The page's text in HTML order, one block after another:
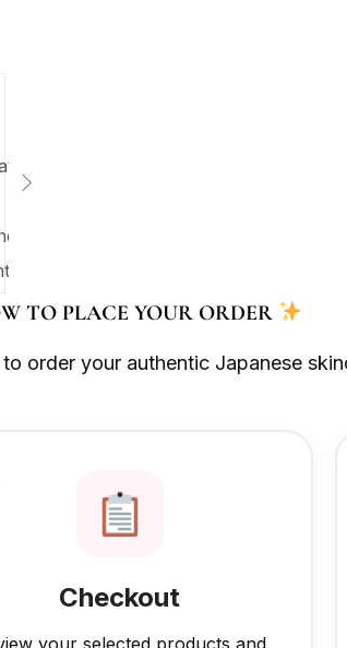
TO PLACE YOUR ORDER
order your authentic Japanese
Checkout